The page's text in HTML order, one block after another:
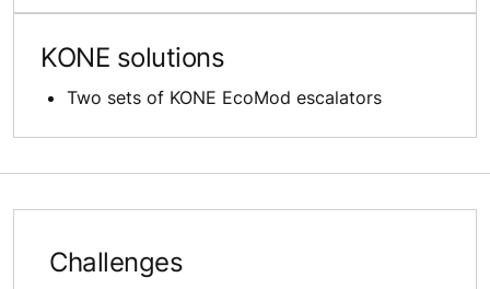
KONE solutions
Two sets of KONE EcoMod escalators
Challenges